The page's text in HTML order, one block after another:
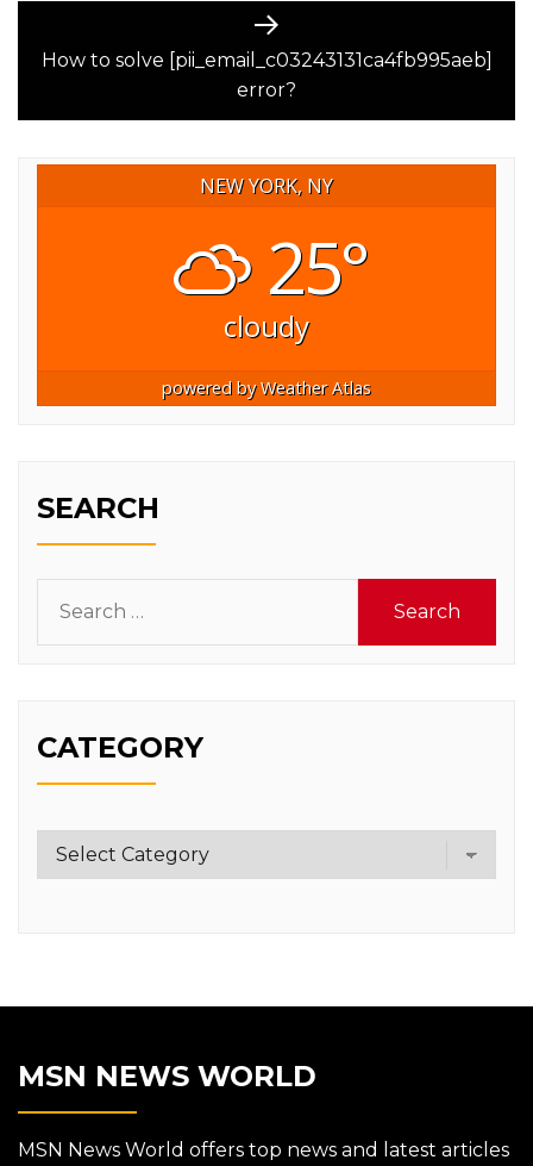
Next
post:
How to solve [pii_email_c03243131ca4fb995aeb]
error?
NEW YORK, NY
25°
cloudy
powered byWeather Atlas
SEARCH
for:
CATEGORY
Category
MSN NEWS WORLD
MSN News World offers top news and latest articles